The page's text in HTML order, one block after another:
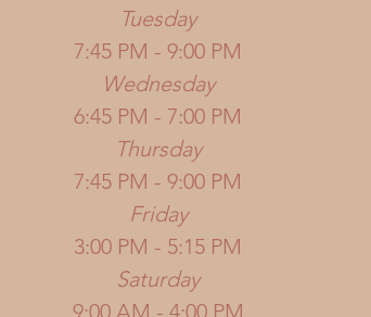
Tuesday
7:45 PM - 9:00 PM
Wednesday
6:45 PM - 7:00 PM
Thursday
7:45 PM - 9:00 PM
Friday
3:00 PM - 5:15 PM
Saturday
9:00 AM - 4:00 PM